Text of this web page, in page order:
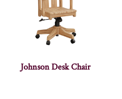
Johnson Desk Chair